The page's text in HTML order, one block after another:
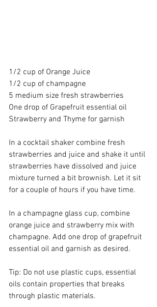
1/2 cup of Orange Juice
1/2 cup of champagne
5 medium size fresh strawberries
One drop of Grapefruit essential oil
Strawberry and Thyme for garnish
In a cocktail shaker combine fresh
strawberries and juice and shake it until
strawberries have dissolved and juice
mixture turned a bit brownish. Let it sit
for a couple of hours if you have time.
In a champagne glass cup, combine
orange juice and strawberry mix with
champagne. Add one drop of grapefruit
essential oil and garnish as desired.
Tip: Do not use plastic cups, essential
oils contain properties that breaks
through plastic materials.